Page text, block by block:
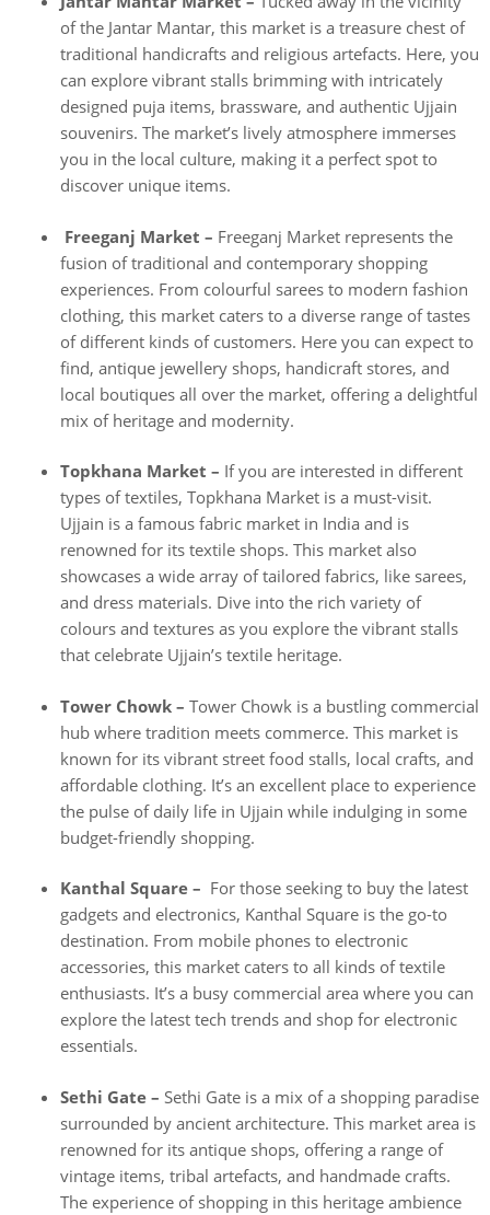
of the Jantar Mantar, this market is a treasure chest of
traditional handicrafts and religious artefacts. Here, you
can explore vibrant stalls brimming with intricately
designed puja items, brassware, and authentic Ujjain
souvenirs. The market’s lively atmosphere immerses
you in the local culture, making it a perfect spot to
discover unique items.
Freeganj Market – Freeganj Market represents the
fusion of traditional and contemporary shopping
experiences. From colourful sarees to modern fashion
clothing, this market caters to a diverse range of tastes
of different kinds of customers. Here you can expect to
find, antique jewellery shops, handicraft stores, and
local boutiques all over the market, offering a delightful
mix of heritage and modernity.
Topkhana Market – If you are interested in different
types of textiles, Topkhana Market is a must-visit.
Ujjain is a famous fabric market in India and is
renowned for its textile shops. This market also
showcases a wide array of tailored fabrics, like sarees,
and dress materials. Dive into the rich variety of
colours and textures as you explore the vibrant stalls
that celebrate Ujjain’s textile heritage.
Tower Chowk – Tower Chowk is a bustling commercial
hub where tradition meets commerce. This market is
known for its vibrant street food stalls, local crafts, and
affordable clothing. It’s an excellent place to experience
the pulse of daily life in Ujjain while indulging in some
budget-friendly shopping.
Kanthal Square – For those seeking to buy the latest
gadgets and electronics, Kanthal Square is the go-to
destination. From mobile phones to electronic
accessories, this market caters to all kinds of textile
enthusiasts. It’s a busy commercial area where you can
explore the latest tech trends and shop for electronic
essentials.
Sethi Gate – Sethi Gate is a mix of a shopping paradise
surrounded by ancient architecture. This market area is
renowned for its antique shops, offering a range of
vintage items, tribal artefacts, and handmade crafts.
The experience of shopping in this heritage ambience